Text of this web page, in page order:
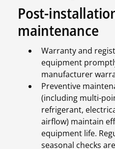
Post-
maintenance
Warranty and
equipment
manufacturer
Preventive
(including multi-
refrigerant,
airflow) maintain
equipment life.
seasonal checks